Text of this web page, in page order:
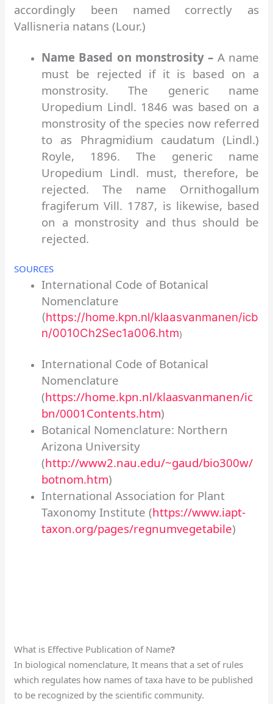
accordingly been named correctly as
Vallisneria natans (Lour.)
Name Based on monstrosity – A name
must be rejected if it is based on a
monstrosity. The generic name
Uropedium Lindl. 1846 was based on a
monstrosity of the species now referred
to as Phragmidium caudatum (Lindl.)
Royle, 1896. The generic name
Uropedium Lindl. must, therefore, be
rejected. The name Ornithogallum
fragiferum Vill. 1787, is likewise, based
on a monstrosity and thus should be
rejected.
SOURCES
International Code of Botanical
Nomenclature
(https://home.kpn.nl/klaasvanmanen/icb
n/0010Ch2Sec1a006.htm)
International Code of Botanical
Nomenclature
(https://home.kpn.nl/klaasvanmanen/ic
bn/0001Contents.htm)
Botanical Nomenclature: Northern
Arizona University
(http://www2.nau.edu/~gaud/bio300w/
botnom.htm)
International Association for Plant
Taxonomy Institute (https://www.iapt-
taxon.org/pages/regnumvegetabile)
What is Effective Publication of Name?
In biological nomenclature, It means that a set of rules
which regulates how names of taxa have to be published
to be recognized by the scientific community.